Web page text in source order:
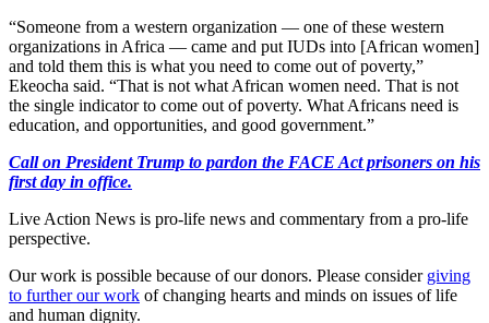
“Someone from a western organization — one of these western
organizations in Africa — came and put IUDs into [African women]
and told them this is what you need to come out of poverty,”
Ekeocha said. “That is not what African women need. That is not
the single indicator to come out of poverty. What Africans need is
education, and opportunities, and good government.”
Call on President Trump to pardon the FACE Act prisoners on his
first day in office.
Live Action News is pro-life news and commentary from a pro-life
perspective.
Our work is possible because of our donors. Please consider giving
to further our work of changing hearts and minds on issues of life
and human dignity.